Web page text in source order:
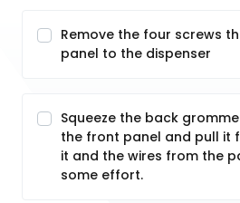
Remove the four screws
panel to the dispenser
Squeeze the back
the front panel and pull it
it and the wires from the
some effort.